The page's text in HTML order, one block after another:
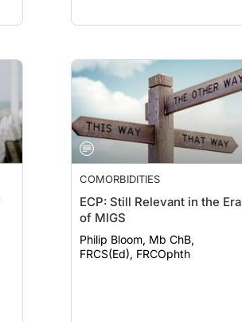
COMORBIDITIES
ECP: Still Relevant in the Era
of MIGS
Philip Bloom, Mb ChB,
FRCS(Ed), FRCOphth